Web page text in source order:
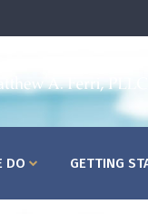
DO GETTING